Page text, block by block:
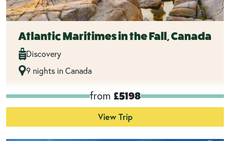
Atlantic Maritimes in the Fall, Canada
Discovery
9 nights in Canada
from £5198
View Trip